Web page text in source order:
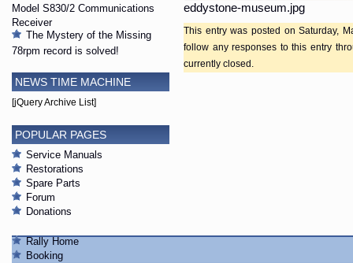
eddystone-museum.jpg
This entry was posted on Saturday,
follow any responses to this entry
currently closed.
Model S830/2 Communications
Receiver
The Mystery of the Missing
78rpm record is solved!
NEWS TIME MACHINE
[jQuery Archive List]
POPULAR PAGES
Service Manuals
Restorations
Spare Parts
Forum
Donations
Rally Home
Booking